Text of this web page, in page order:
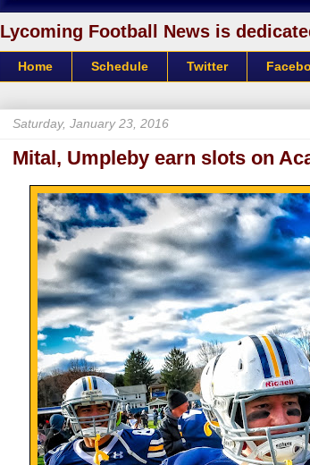
Lycoming Football News is
Home Schedule Twitter
Saturday, January 23, 2016
Mital, Umpleby earn slots on